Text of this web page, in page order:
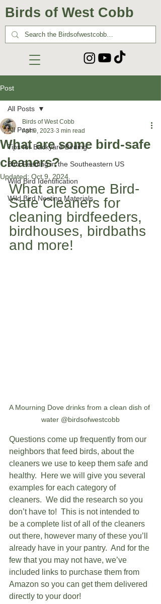
Birds of West Cobb
Post
All Posts
Tips for Backyard Birding
Bird Feeding in the Southeastern US
Wild Bird Identification
Wild Bird Nesting Materials
All Posts
What are some bird-safe
cleaners?
Birds of West Cobb
Apr 9, 2023 3 min read
Updated: Oct 9, 2024
What are some Bird-
Safe Cleaners for
cleaning birdfeeders,
birdhouses, birdbaths
and more!
A Mourning Dove drinks from a clean dish of
water @birdsofwestcobb
Questions come up frequently from our
neighbors that feed birds, about the
cleaners we use to keep them safe and
healthy.  Here we will give you several
examples for each category of
cleaners.  We did the research so you
don’t have to!  This is not intended to
be a complete list of all of the cleaners
out there, however many of these you’ll
already have in your pantry.  And for the
few that you may not have, we’ve
included links to purchase them from
Amazon so you can get them delivered
directly to your door!